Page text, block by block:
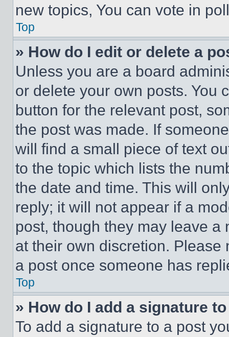
new topics, You can vote in
Top
» How do I edit or delete a
Unless you are a board
or delete your own posts. You
button for the relevant post,
the post was made. If
will find a small piece of text
to the topic which lists the
the date and time. This will
reply; it will not appear if a
post, though they may leave a
at their own discretion.
a post once someone has
Top
» How do I add a signature
To add a signature to a post